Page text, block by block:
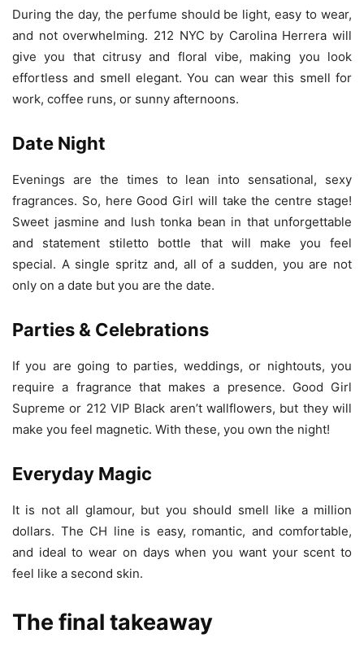
During the day, the perfume should be light, easy to wear,
and not overwhelming. 212 NYC by Carolina Herrera will
give you that citrusy and floral vibe, making you look
effortless and smell elegant. You can wear this smell for
work, coffee runs, or sunny afternoons.
Date Night
Evenings are the times to lean into sensational, sexy
fragrances. So, here Good Girl will take the centre stage!
Sweet jasmine and lush tonka bean in that unforgettable
and statement stiletto bottle that will make you feel
special. A single spritz and, all of a sudden, you are not
only on a date but you are the date.
Parties & Celebrations
If you are going to parties, weddings, or nightouts, you
require a fragrance that makes a presence. Good Girl
Supreme or 212 VIP Black aren’t wallflowers, but they will
make you feel magnetic. With these, you own the night!
Everyday Magic
It is not all glamour, but you should smell like a million
dollars. The CH line is easy, romantic, and comfortable,
and ideal to wear on days when you want your scent to
feel like a second skin.
The final takeaway